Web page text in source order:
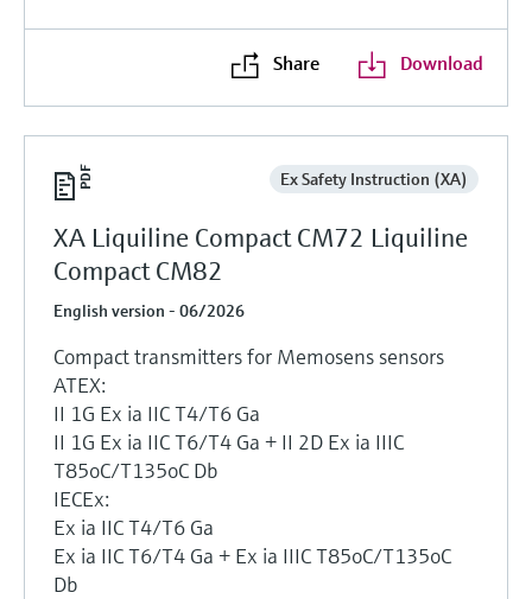
Share Download
Ex Safety Instruction (XA)
XA Liquiline Compact CM72 Liquiline
Compact CM82
English version - 06/2026
Compact transmitters for Memosens sensors
ATEX:
II 1G Ex ia IIC T4/T6 Ga
II 1G Ex ia IIC T6/T4 Ga + II 2D Ex ia IIIC
T85oC/T135oC Db
IECEx:
Ex ia IIC T4/T6 Ga
Ex ia IIC T6/T4 Ga + Ex ia IIIC T85oC/T135oC
Db